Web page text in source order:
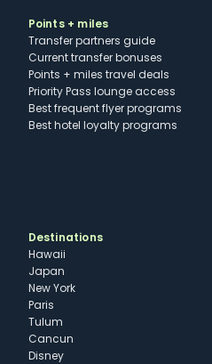
Points + miles
Transfer partners guide
Current transfer bonuses
Points + miles travel deals
Priority Pass lounge access
Best frequent flyer programs
Best hotel loyalty programs
Destinations
Hawaii
Japan
New York
Paris
Tulum
Cancun
Disney